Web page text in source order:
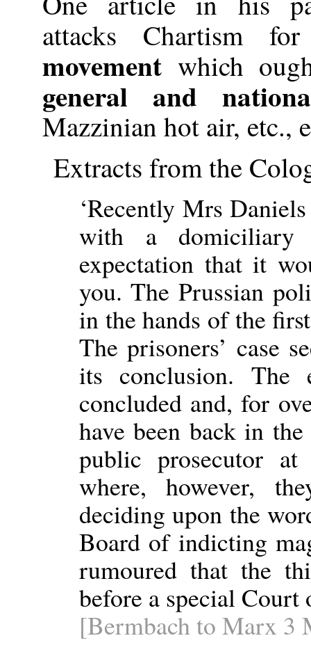
attacks Chartism
movementwhich
general and
Mazzinian hot air, etc.,
Extracts from the
‘Recently Mrs
with a
expectation that it
you. The Prussian
in the hands of the
The prisoners’ case
its conclusion. The
concluded and, for
have been back in
public prosecutor
where, however,
deciding upon the
Board of indicting
rumoured that the
before a special Court
[Bermbach to Marx 3